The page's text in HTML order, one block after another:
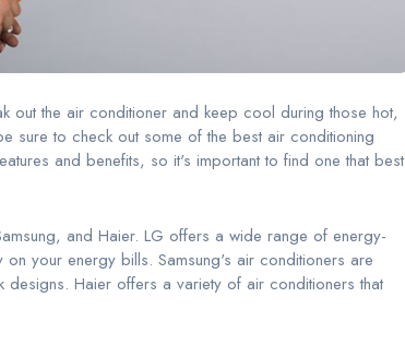
out the air conditioner and keep cool during those hot,
sure to check out some of the best air conditioning
and benefits, so it's important to find one that best
and Haier. LG offers a wide range of energy-
your energy bills. Samsung's air conditioners are
Haier offers a variety of air conditioners that